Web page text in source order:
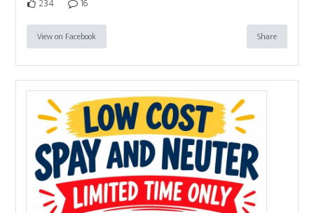
234 16
View on Facebook Share